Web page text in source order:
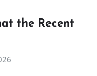
the Recent